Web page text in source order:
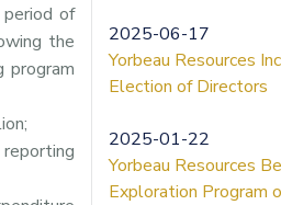
period of
the
2025-06-17
Yorbeau Resources
Election of Directors
2025-01-22
Yorbeau Resources
Exploration Program